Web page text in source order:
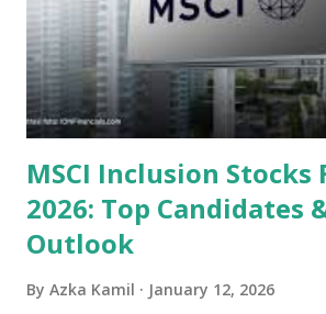
their high profitability (ROE) and robust
some have reached all-time highs, a
priced relative to their long-term
MSCI Inclusion Stocks
2026: Top Candidates
Outlook
By Azka Kamil January 12, 2026